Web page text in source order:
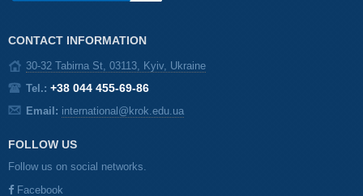
CONTACT INFORMATION
30-32 Tabirna St, 03113, Kyiv, Ukraine
Tel.: +38 044 455-69-86
Email: international@krok.edu.ua
FOLLOW US
Follow us on social networks.
Facebook